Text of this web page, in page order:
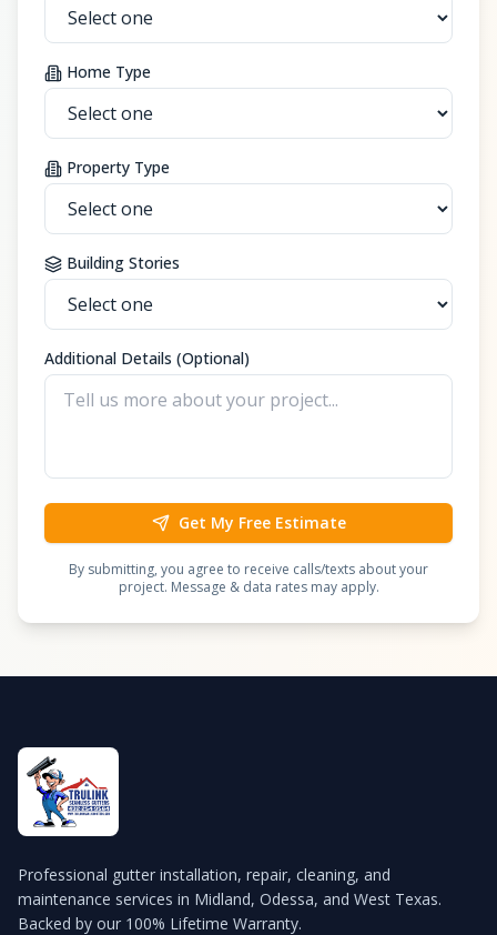
Home Type
Property Type
Building Stories
Additional Details (Optional)
Get My Free Estimate
By submitting, you agree to receive calls/texts about your
project. Message & data rates may apply.
Professional gutter installation, repair, cleaning, and
maintenance services in Midland, Odessa, and West Texas.
Backed by our 100% Lifetime Warranty.